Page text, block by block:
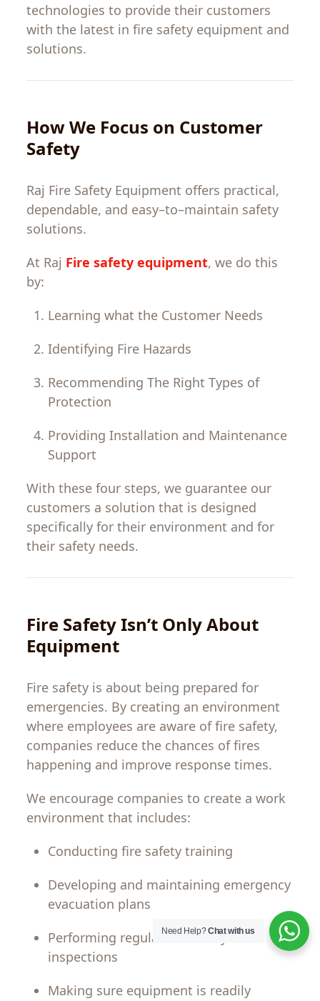
technologies to providetheir customers
withthe latest in fire safety equipment and
solutions.
HowWe Focus on Customer
Safety
Raj Fire Safety Equipment offers practical,
dependable, and easy–to–maintain safety
solutions.
At Raj Fire safety equipment,we do this
by:
Learning what the Customer Needs
Identifying Fire Hazards
RecommendingThe Right Types of
Protection
ProvidingInstallation and Maintenance
Support
With these four steps, we guarantee our
customers a solution that is designed
specificallyfor their environment andfor
their safety needs.
Fire SafetyIsn’t OnlyAbout
Equipment
Fire safety is about being prepared for
emergencies. By creating an environment
where employees are aware of fire safety,
companies reduce the chances offires
happening and improve responsetimes.
We encourage companies to create a work
environment that includes:
Conducting fire safety training
Developing and maintaining emergency
evacuation plans
Performing regularfiresafety
inspections
Making sure equipment is readily
Need Help?Chat with us